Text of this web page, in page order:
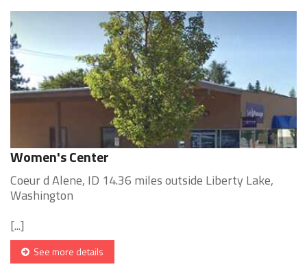
Women's Center
Coeur d Alene, ID 14.36 miles outside Liberty Lake,
Washington
[...]
See more details